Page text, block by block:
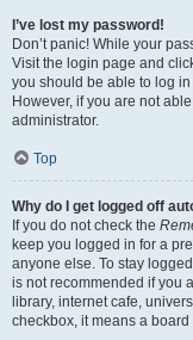
I’ve lost my password!
Don’t panic! While your
Visit the login page and
you should be able to log
However, if you are not
administrator.
Top
Why do I get logged off
If you do not check the
keep you logged in for a
anyone else. To stay
is not recommended if you
library, internet cafe,
checkbox, it means a